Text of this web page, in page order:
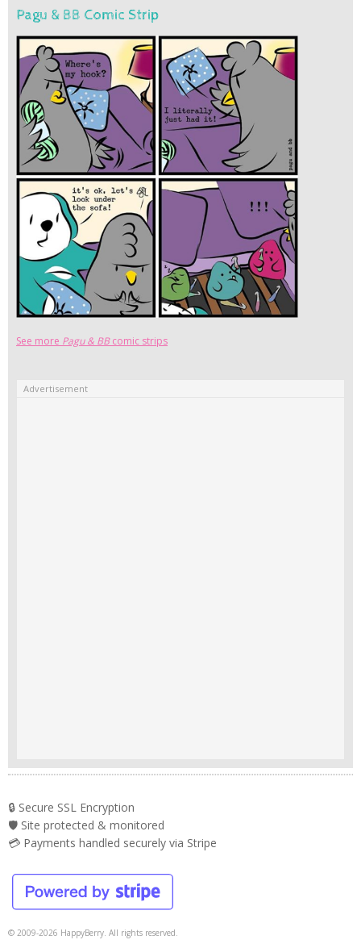
Pagu & BB Comic Strip
See more Pagu & BBcomic strips
Advertisement
🔒 Secure SSL Encryption
🛡️ Site protected & monitored
💳 Payments handled securely via Stripe
© 2009-2026 HappyBerry. All rights reserved.